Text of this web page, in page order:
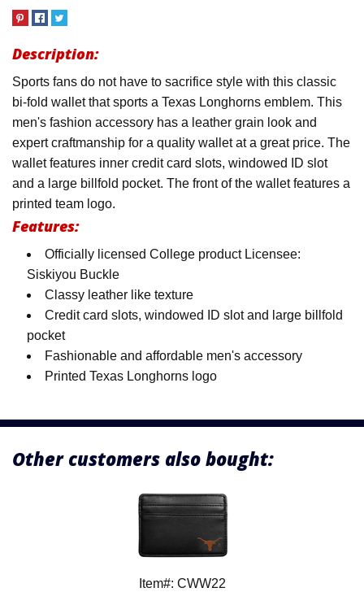
Description:
Sports fans do not have to sacrifice style with this classic
bi-fold wallet that sports a Texas Longhorns emblem. This
men's fashion accessory has a leather grain look and
expert craftmanship for a quality wallet at a great price. The
wallet features inner credit card slots, windowed ID slot
and a large billfold pocket. The front of the wallet features a
printed team logo.
Features:
Officially licensed College product Licensee:
Siskiyou Buckle
Classy leather like texture
Credit card slots, windowed ID slot and large billfold
pocket
Fashionable and affordable men's accessory
Printed Texas Longhorns logo
Other customers also bought:
Item#: CWW22